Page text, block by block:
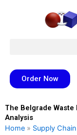
Order Now
The Belgrade Waste
Analysis
Home » Supply